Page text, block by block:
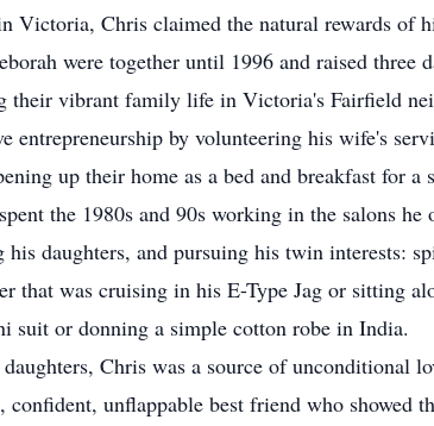
Victoria, Chris claimed the natural rewards of
were together until 1996 and raised three
their vibrant family life in Victoria's Fairfield
entrepreneurship by volunteering his wife's
up their home as a bed and breakfast for a
the 1980s and 90s working in the salons
his daughters, and pursuing his twin interests:
that was cruising in his E-Type Jag or sitting
suit or donning a simple cotton robe in India.
Chris was a source of unconditional
confident, unflappable best friend who showed